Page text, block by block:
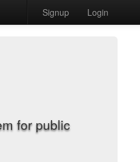
Signup Login
for public